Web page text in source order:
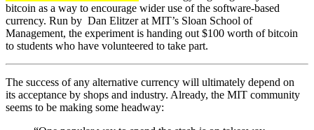
bitcoin as a way to encourage wider use of the software-based
currency. Run by Dan Elitzer at MIT’s Sloan School of
Management, the experiment is handing out $100 worth of bitcoin
to students who have volunteered to take part.
The success of any alternative currency will ultimately depend on
its acceptance by shops and industry. Already, the MIT community
seems to be making some headway: